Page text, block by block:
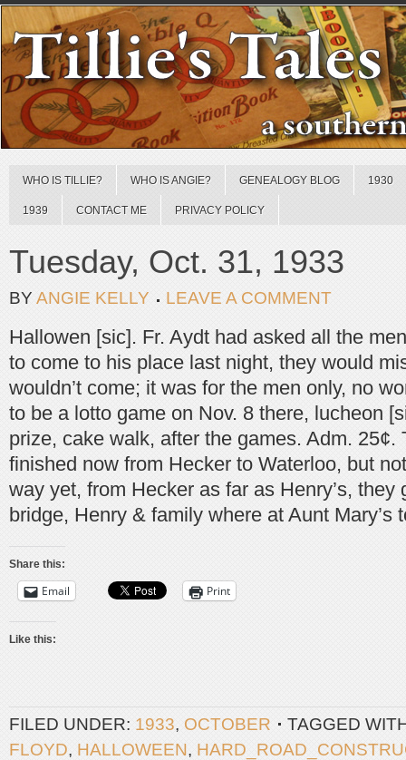
WHO IS TILLIE? WHO IS ANGIE? GENEALOGY BLOG 1930
1939 CONTACT ME PRIVACY POLICY
Tuesday, Oct. 31, 1933
BY ANGIE KELLY LEAVE A COMMENT
Hallowen [sic]. Fr. Aydt had asked all the
to come to his place last night, they would
wouldn’t come; it was for the men only, no
to be a lotto game on Nov. 8 there, lucheon
prize, cake walk, after the games. Adm. 25¢.
finished now from Hecker to Waterloo, but
way yet, from Hecker as far as Henry’s, they
bridge, Henry & family where at Aunt Mary’s
Share this:
Email Print
Like this:
FILED UNDER: 1933, OCTOBER
TAGGED
FLOYD, HALLOWEEN,